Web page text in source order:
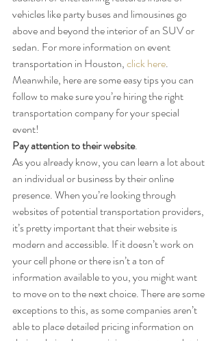
vehicles like party buses and limousines go
above and beyond the interior of an SUV or
sedan. For more information on event
transportation in Houston, click here.
Meanwhile, here are some easy tips you can
follow to make sure you’re hiring the right
transportation company for your special
event!
Pay attention to their website.
As you already know, you can learn a lot about
an individual or business by their online
presence. When you’re looking through
websites of potential transportation providers,
it’s pretty important that their website is
modern and accessible. If it doesn’t work on
your cell phone or there isn’t a ton of
information available to you, you might want
to move on to the next choice. There are some
exceptions to this, as some companies aren’t
able to place detailed pricing information on